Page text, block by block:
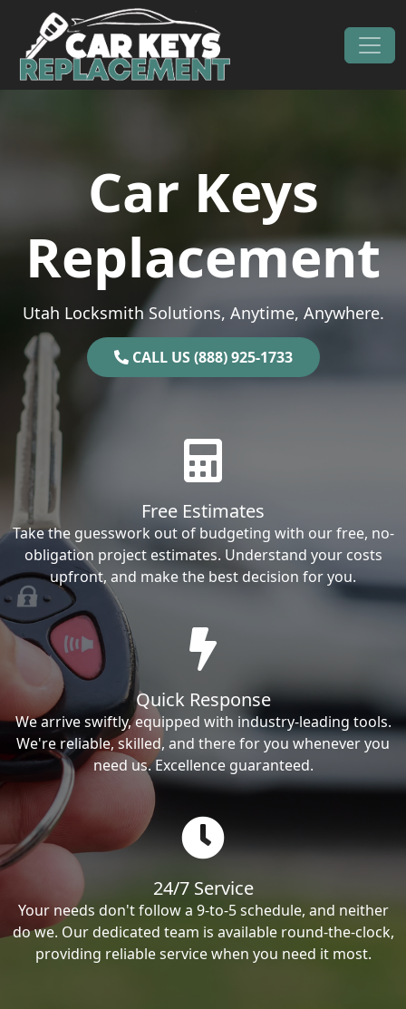
Skip to content
Main Navigation
Car Keys
Replacement
Utah Locksmith Solutions, Anytime, Anywhere.
CALL US (888) 925-1733
Free Estimates
Take the guesswork out of budgeting with our free, no-
obligation project estimates. Understand your costs
upfront, and make the best decision for you.
Quick Response
We arrive swiftly, equipped with industry-leading tools.
We're reliable, skilled, and there for you whenever you
need us. Excellence guaranteed.
24/7 Service
Your needs don't follow a 9-to-5 schedule, and neither
do we. Our dedicated team is available round-the-clock,
providing reliable service when you need it most.